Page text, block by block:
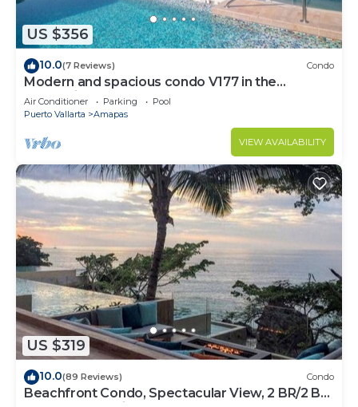
US $356
10.0(7 Reviews) Condo
Modern and spacious condo V177 in the
Romantic zone of Puerto Vallarta!
Air Conditioner Parking
Pool
Puerto Vallarta
Amapas
VIEW AVAILABILITY
US $319
10.0(89 Reviews) Condo
Beachfront Condo, Spectacular View, 2 BR/2 BA